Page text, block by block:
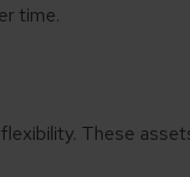
time.
These